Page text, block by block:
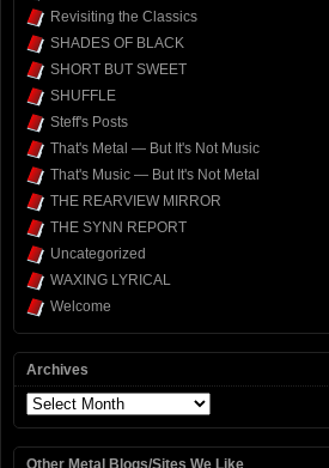
Revisiting the Classics
SHADES OF BLACK
SHORT BUT SWEET
SHUFFLE
Steff's Posts
That's Metal — But It's Not Music
That's Music — But It's Not Metal
THE REARVIEW MIRROR
THE SYNN REPORT
Uncategorized
WAXING LYRICAL
Welcome
Archives
Archives
Other Metal Blogs/Sites We Like